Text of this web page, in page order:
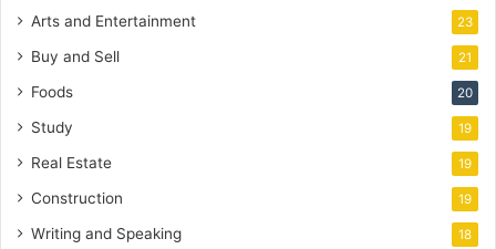
Arts and Entertainment 23
Buy and Sell 21
Foods 20
Study 19
Real Estate 19
Construction 19
Writing and Speaking 18